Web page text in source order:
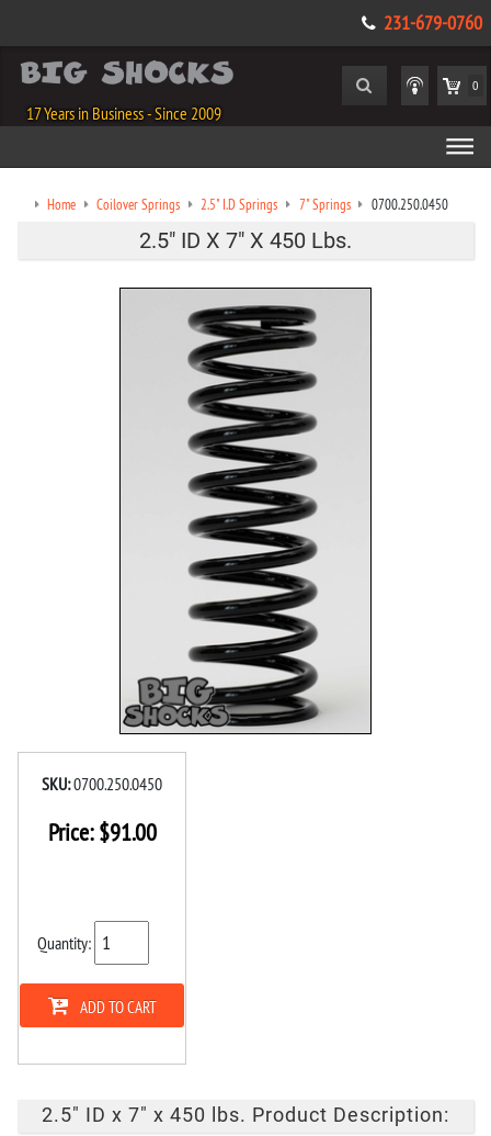
231-679-0760
17 Years in Business - Since 2009
0
Home Coilover Springs 2.5" I.D Springs 7" Springs 0700.250.0450
2.5" ID X 7" X 450 Lbs.
SKU:0700.250.0450
Price:$91.00
Quantity:
ADD TO CART
2.5" ID x 7" x 450 lbs. Product Description: